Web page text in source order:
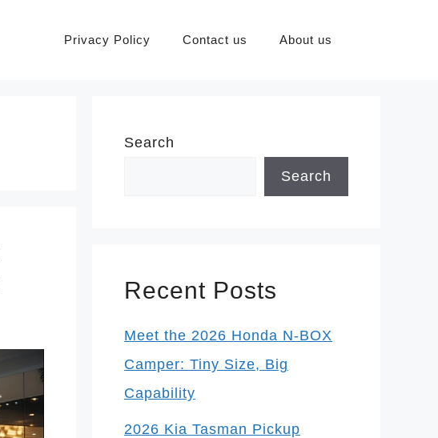
Privacy Policy Contact us About us
Search
Search
Recent Posts
Meet the 2026 Honda N-BOX
Camper: Tiny Size, Big
Capability
2026 Kia Tasman Pickup